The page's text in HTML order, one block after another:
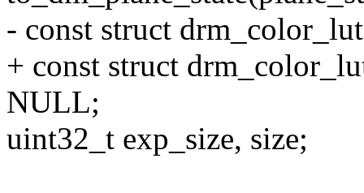
- const struct
+ const struct
NULL;
uint32_t exp_size, size;